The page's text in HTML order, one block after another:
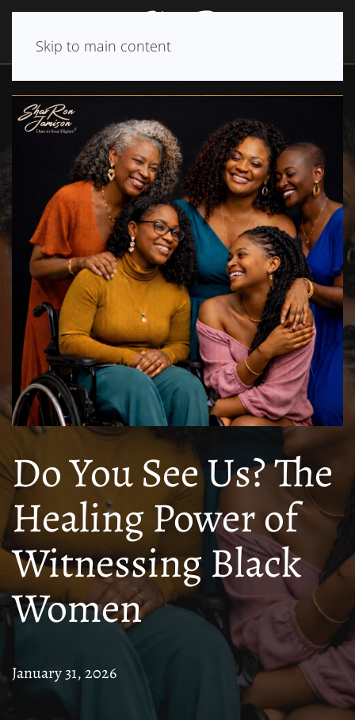
Skip to main content
Do You See Us? The
Healing Power of
Witnessing Black
Women
January 31, 2026